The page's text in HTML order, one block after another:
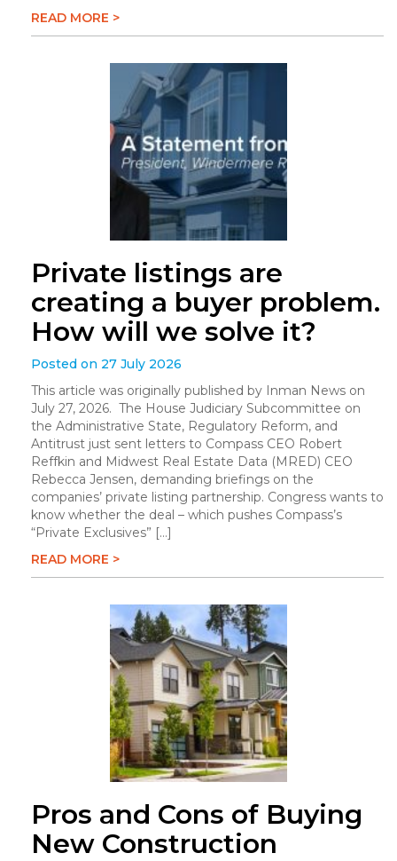
READ MORE >
Private listings are
creating a buyer problem.
How will we solve it?
Posted on 27 July 2026
This article was originally published by Inman News on
July 27, 2026. The House Judiciary Subcommittee on
the Administrative State, Regulatory Reform, and
Antitrust just sent letters to Compass CEO Robert
Reffkin and Midwest Real Estate Data (MRED) CEO
Rebecca Jensen, demanding briefings on the
companies’ private listing partnership. Congress wants to
know whether the deal – which pushes Compass’s
“Private Exclusives” […]
READ MORE >
Pros and Cons of Buying
New Construction